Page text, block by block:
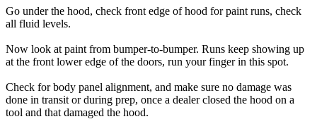
Go under the hood, check front edge of hood for paint runs, check
all fluid levels.
Now look at paint from bumper-to-bumper. Runs keep showing up
at the front lower edge of the doors, run your finger in this spot.
Check for body panel alignment, and make sure no damage was
done in transit or during prep, once a dealer closed the hood on a
tool and that damaged the hood.